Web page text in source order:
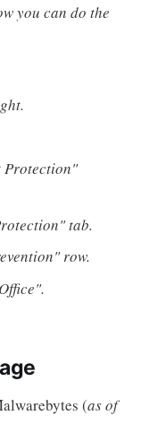
you can do the
Protection"
tab.
row.
(as of